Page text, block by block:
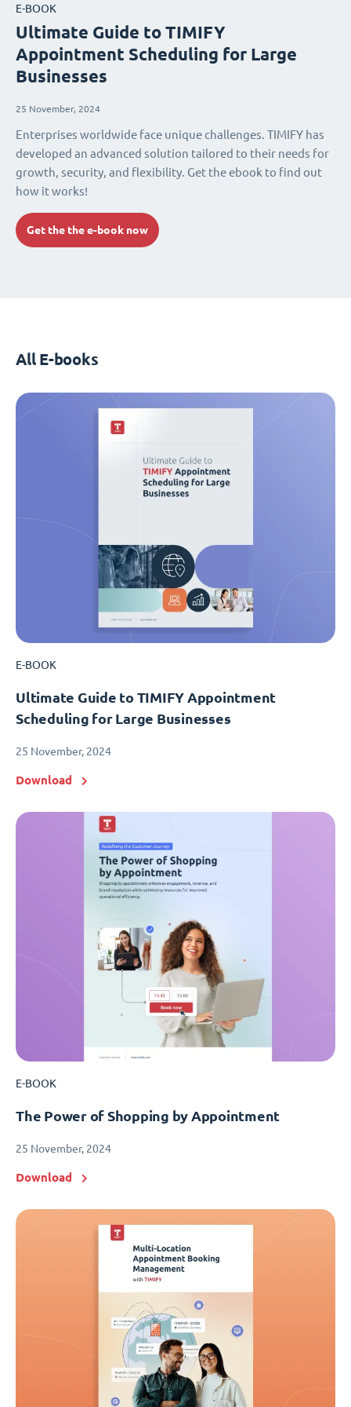
E-BOOK
Ultimate Guide to TIMIFY
Appointment Scheduling for Large
Businesses
25 November, 2024
Enterprises worldwide face unique challenges. TIMIFY has
developed an advanced solution tailored to their needs for
growth, security, and flexibility. Get the ebook to find out
how it works!
Get the the e-book now
All E-books
E-BOOK
Ultimate Guide to TIMIFY Appointment
Scheduling for Large Businesses
25 November, 2024
Download
E-BOOK
The Power of Shopping by Appointment
25 November, 2024
Download